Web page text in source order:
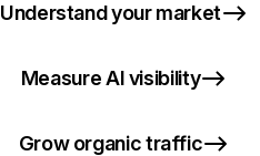
Understand your market
Measure AI visibility
Grow organic traffic